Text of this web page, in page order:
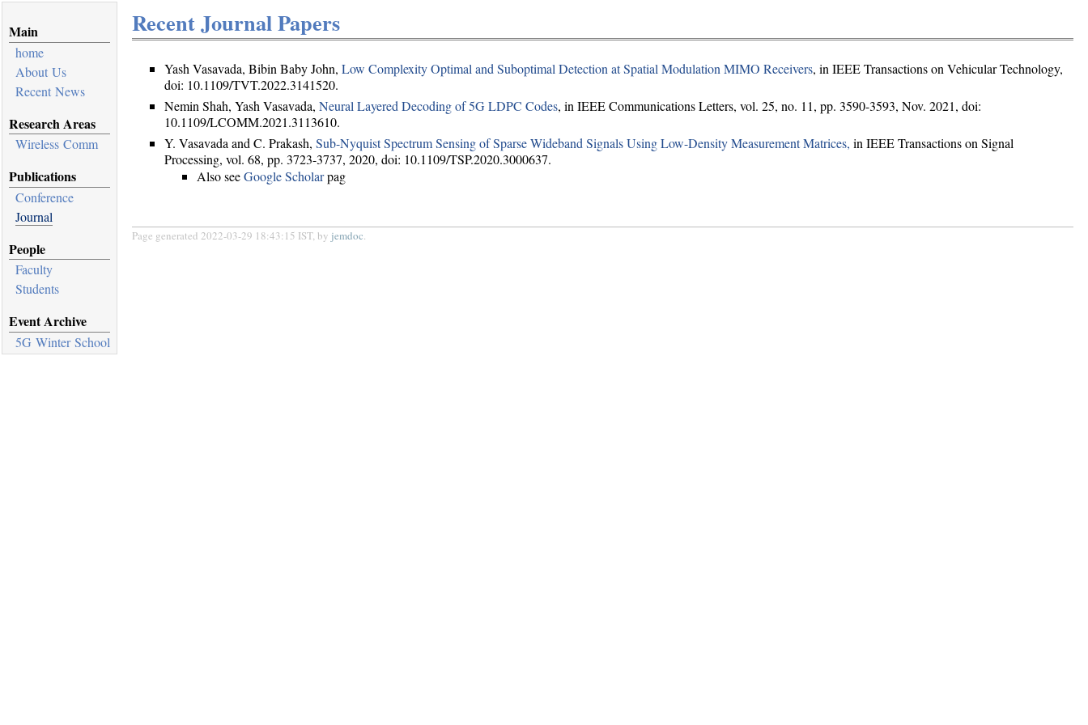
Main
home
About Us
Recent News
Research Areas
Wireless Comm
Publications
Conference
Journal
People
Faculty
Students
Event Archive
5G Winter School
Recent Journal Papers
Yash Vasavada, Bibin Baby John, Low Complexity Optimal and Suboptimal Detection at Spatial Modulation MIMO Receivers, in IEEE Transactions on Vehicular Technology,
doi: 10.1109/TVT.2022.3141520.
Nemin Shah, Yash Vasavada, Neural Layered Decoding of 5G LDPC Codes, in IEEE Communications Letters, vol. 25, no. 11, pp. 3590-3593, Nov. 2021, doi:
10.1109/LCOMM.2021.3113610.
Y. Vasavada and C. Prakash, Sub-Nyquist Spectrum Sensing of Sparse Wideband Signals Using Low-Density Measurement Matrices, in IEEE Transactions on Signal
Processing, vol. 68, pp. 3723-3737, 2020, doi: 10.1109/TSP.2020.3000637.
Also seeGoogle Scholarpag
Page generated 2022-03-29 18:43:15 IST, by jemdoc.